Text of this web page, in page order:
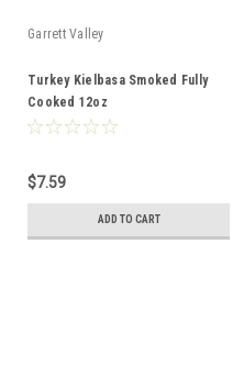
Garrett Valley
Turkey Kielbasa Smoked Fully
Cooked 12oz
$7.59
ADD TO CART